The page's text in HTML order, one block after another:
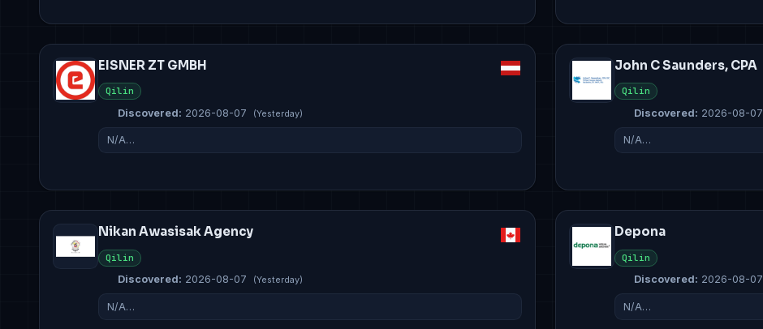
EISNER ZT GMBH
Qilin
Discovered: 2026-08-07 (Yesterday)
N/A…
John C Saunders, CPA
Qilin
Discovered: 2026-08-07
N/A…
Nikan Awasisak Agency
Qilin
Discovered: 2026-08-07 (Yesterday)
N/A…
Depona
Qilin
Discovered: 2026-08-07
N/A…